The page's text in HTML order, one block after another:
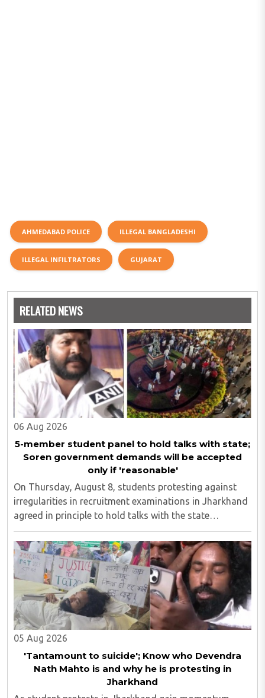
AHMEDABAD POLICE ILLEGAL BANGLADESHI
ILLEGAL INFILTRATORS GUJARAT
RELATED NEWS
06 Aug 2026
5-member student panel to hold talks with state;
Soren government demands will be accepted
only if 'reasonable'
On Thursday, August 8, students protesting against
irregularities in recruitment examinations in Jharkhand
agreed in principle to hold talks with the state
government, provided the discussions take place in the
presence of the media. The development ..
05 Aug 2026
'Tantamount to suicide'; Know who Devendra
Nath Mahto is and why he is protesting in
Jharkhand